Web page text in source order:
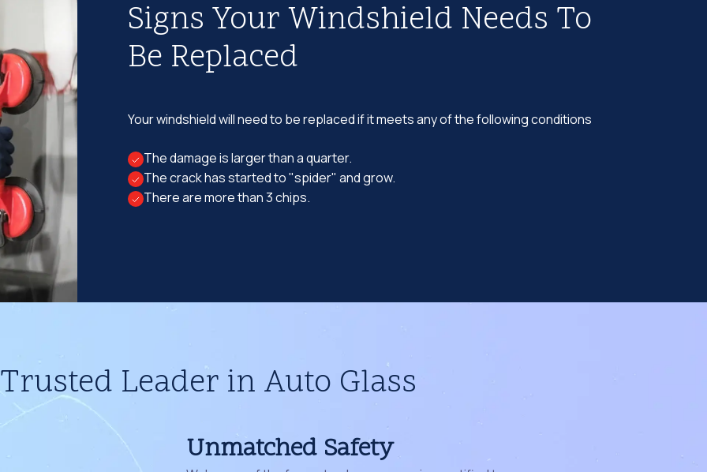
Signs Your Windshield Needs To
Be Replaced
Your windshield will need to be replaced if it meets any of the following conditions
The damage is larger than a quarter.
The crack has started to "spider" and grow.
There are more than 3 chips.
Leader in Auto Glass
Unmatched Safety